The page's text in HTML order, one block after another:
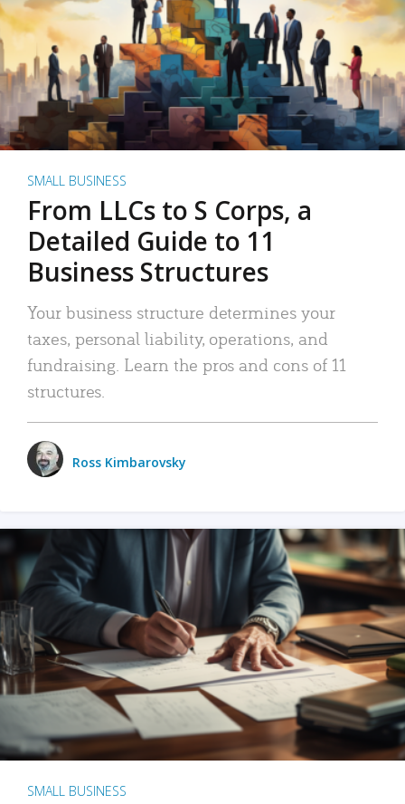
SMALL BUSINESS
From LLCs to S Corps, a
Detailed Guide to 11
Business Structures
Your business structure determines your
taxes, personal liability, operations, and
fundraising. Learn the pros and cons of 11
structures.
Ross Kimbarovsky
SMALL BUSINESS